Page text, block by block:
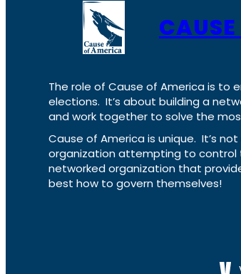
The role of Cause of America is
elections. It’s about building a
and work together to solve the
Cause of America is unique. It’s
organization attempting to control
networked organization that
best how to govern themselves!